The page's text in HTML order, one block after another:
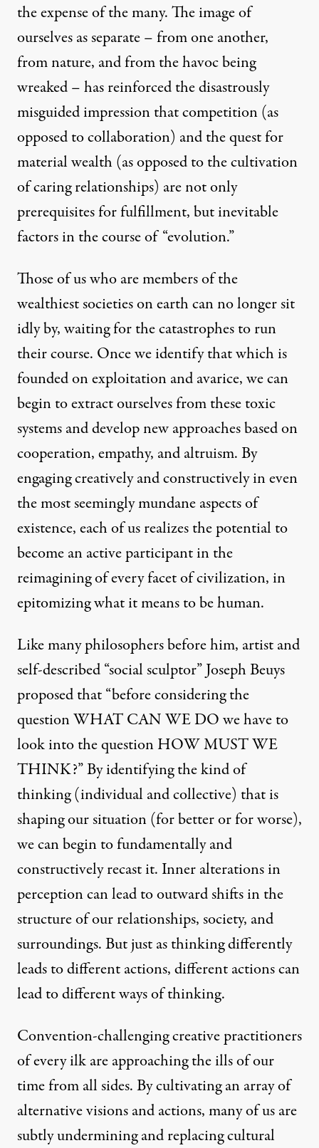
the expense of the many. The image of
ourselves as separate – from one another,
from nature, and from the havoc being
wreaked – has reinforced the disastrously
misguided impression that competition (as
opposed to collaboration) and the quest for
material wealth (as opposed to the cultivation
of caring relationships) are not only
prerequisites for fulfillment, but inevitable
factors in the course of “evolution.”
Those of us who are members of the
wealthiest societies on earth can no longer sit
idly by, waiting for the catastrophes to run
their course. Once we identify that which is
founded on exploitation and avarice, we can
begin to extract ourselves from these toxic
systems and develop new approaches based on
cooperation, empathy, and altruism. By
engaging creatively and constructively in even
the most seemingly mundane aspects of
existence, each of us realizes the potential to
become an active participant in the
reimagining of every facet of civilization, in
epitomizing what it means to be human.
Like many philosophers before him, artist and
self-described “social sculptor” Joseph Beuys
proposed that “before considering the
question WHAT CAN WE DO we have to
look into the question HOW MUST WE
THINK?” By identifying the kind of
thinking (individual and collective) that is
shaping our situation (for better or for worse),
we can begin to fundamentally and
constructively recast it. Inner alterations in
perception can lead to outward shifts in the
structure of our relationships, society, and
surroundings. But just as thinking differently
leads to different actions, different actions can
lead to different ways of thinking.
Convention-challenging creative practitioners
of every ilk are approaching the ills of our
time from all sides. By cultivating an array of
alternative visions and actions, many of us are
subtly undermining and replacing cultural